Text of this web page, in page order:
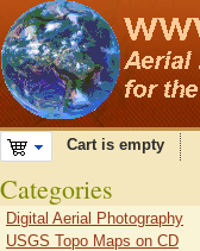
Cart is empty
Categories
Digital Aerial Photography
USGS Topo Maps on CD